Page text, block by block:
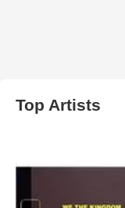
Top Artists